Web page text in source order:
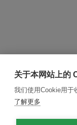
关于本网站上的
我们使用Cookie用于
了解更多